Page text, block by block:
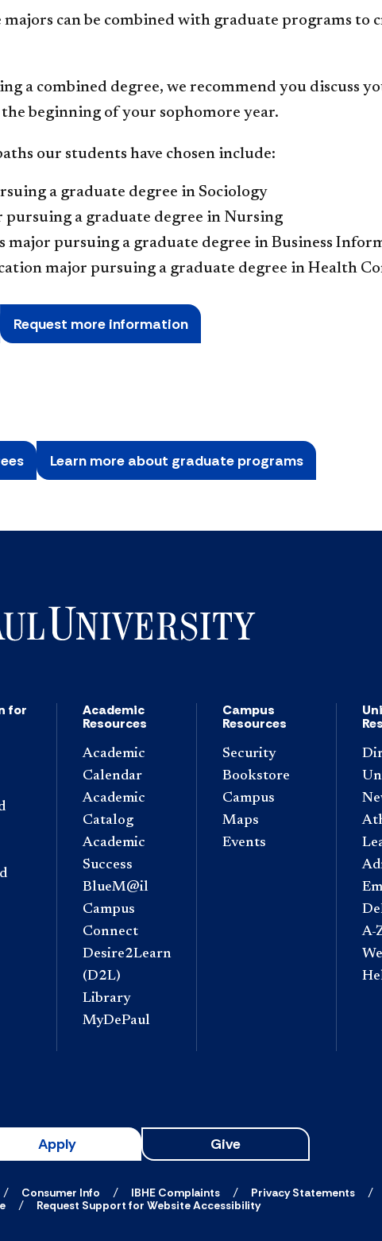
can be combined with graduate programs to
a combined degree, we recommend you discuss
beginning of your sophomore year.
our students have chosen include:
a graduate degree in Sociology
pursuing a graduate degree in Nursing
major pursuing a graduate degree in Business
major pursuing a graduate degree in Health
Request more information
Learn more about graduate programs
for
Academic
Resources
Academic
Calendar
Academic
Catalog
Academic
Success
BlueM@il
Campus
Connect
Desire2Learn
(D2L)
Library
MyDePaul
Campus
Resources
Security
Bookstore
Campus
Maps
Events
A-
Apply Give
Consumer Info IBHE Complaints
Privacy Statements
Request Support for Website Accessibility